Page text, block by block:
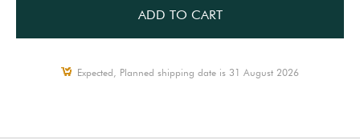
ADD TO CART
Expected, Planned shipping date is 31 August 2026